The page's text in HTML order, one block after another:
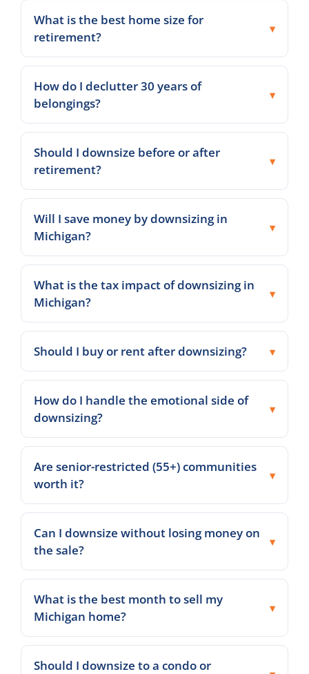
What is the best home size for
retirement?
How do I declutter 30 years of
belongings?
Should I downsize before or after
retirement?
Will I save money by downsizing in
Michigan?
What is the tax impact of downsizing in
Michigan?
Should I buy or rent after downsizing?
How do I handle the emotional side of
downsizing?
Are senior-restricted (55+) communities
worth it?
Can I downsize without losing money on
the sale?
What is the best month to sell my
Michigan home?
Should I downsize to a condo or